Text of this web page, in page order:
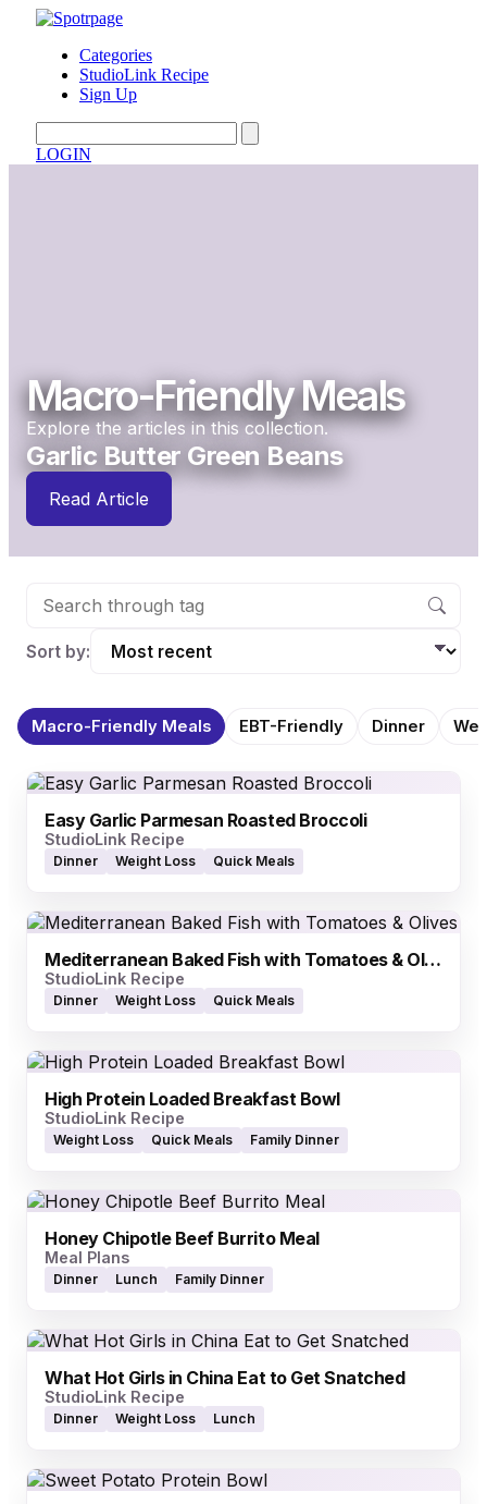
Categories
StudioLink Recipe
Sign Up
LOGIN
Macro-Friendly Meals
Explore the articles in this collection.
Garlic Butter Green Beans
Read Article
Sort by:
Macro-Friendly Meals EBT-Friendly Dinner
Easy Garlic Parmesan Roasted Broccoli
StudioLink Recipe
Dinner Weight Loss Quick Meals
Mediterranean Baked Fish with Tomatoes & Olives
StudioLink Recipe
Dinner Weight Loss Quick Meals
High Protein Loaded Breakfast Bowl
StudioLink Recipe
Weight Loss Quick Meals Family Dinner
Honey Chipotle Beef Burrito Meal
Meal Plans
Dinner Lunch Family Dinner
What Hot Girls in China Eat to Get Snatched
StudioLink Recipe
Dinner Weight Loss Lunch